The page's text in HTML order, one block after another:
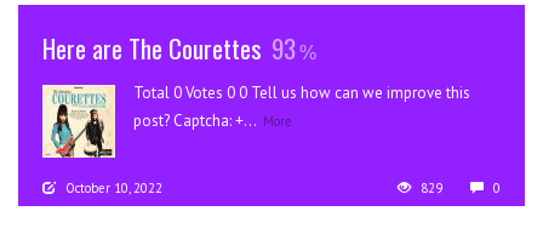
Here are The Courettes 93
Total 0 Votes 0 0 Tell us how can we improve this
post? Captcha: +... More
October 10, 2022 829 0